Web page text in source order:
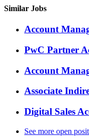
Similar Jobs
Account
PwC Partner
Account
Associate
Digital Sales
See more open